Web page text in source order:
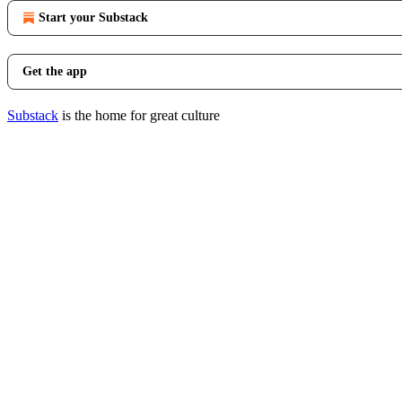
Start your Substack
Get the app
Substack is the home for great culture